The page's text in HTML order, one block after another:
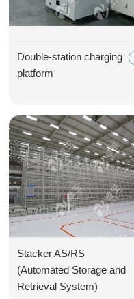
Double-station charging
platform
Stacker AS/RS
(Automated Storage and
Retrieval System)